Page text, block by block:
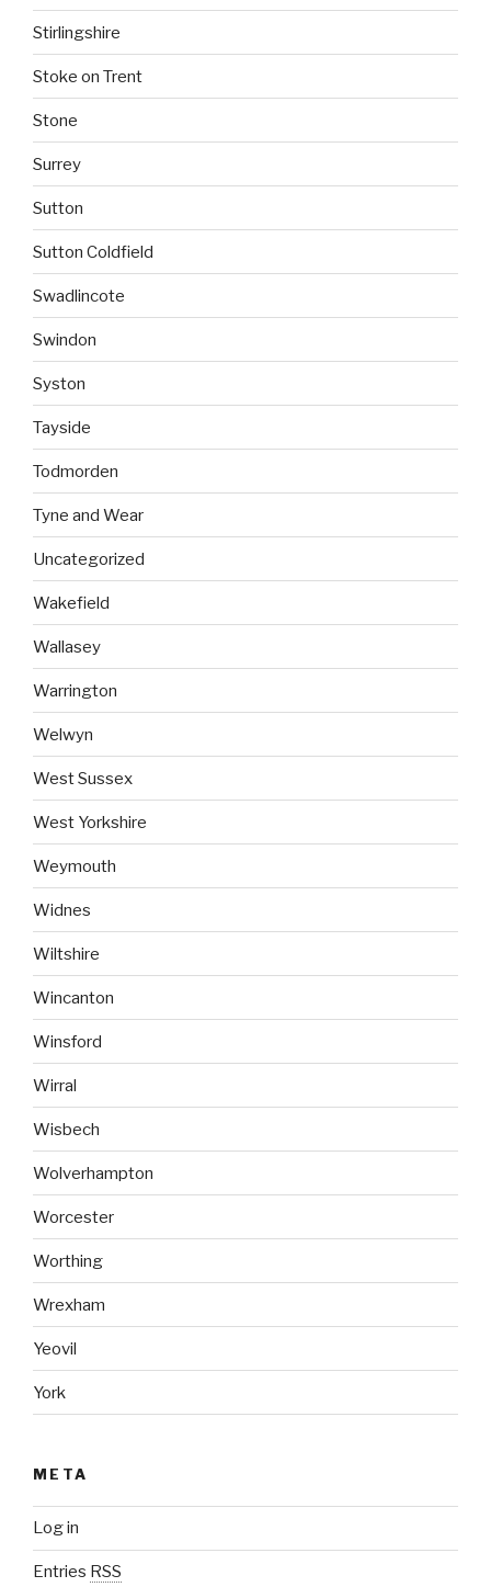
Stirlingshire
Stoke on Trent
Stone
Surrey
Sutton
Sutton Coldfield
Swadlincote
Swindon
Syston
Tayside
Todmorden
Tyne and Wear
Uncategorized
Wakefield
Wallasey
Warrington
Welwyn
West Sussex
West Yorkshire
Weymouth
Widnes
Wiltshire
Wincanton
Winsford
Wirral
Wisbech
Wolverhampton
Worcester
Worthing
Wrexham
Yeovil
York
META
Log in
Entries RSS